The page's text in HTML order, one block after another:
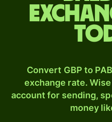
Convert GBP to
exchange rate.
account for sending,
money